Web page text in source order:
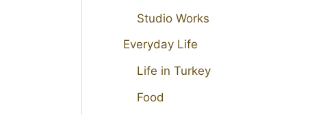
Studio Works
Everyday Life
Life in Turkey
Food